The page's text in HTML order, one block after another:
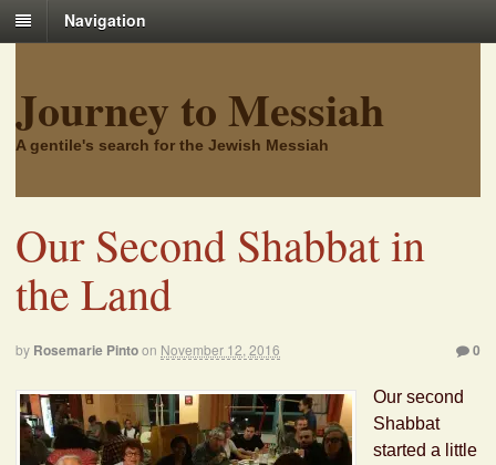
Navigation
Journey to Messiah
A gentile's search for the Jewish Messiah
Our Second Shabbat in
the Land
by Rosemarie Pintoon November 12, 2016 0
Our second
Shabbat
started a little